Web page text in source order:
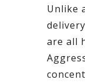
Unlike
are all